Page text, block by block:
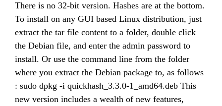
There is no 32-bit version. Hashes are at the bottom.
To install on any GUI based Linux distribution, just
extract the tar file content to a folder, double click
the Debian file, and enter the admin password to
install. Or use the command line from the folder
where you extract the Debian package to, as follows
: sudo dpkg -i quickhash_3.3.0-1_amd64.deb This
new version includes a wealth of new features,